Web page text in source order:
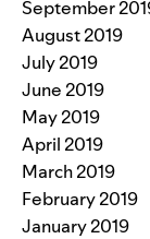
September
August 2019
July 2019
June 2019
May 2019
April 2019
March 2019
February 2019
January 2019